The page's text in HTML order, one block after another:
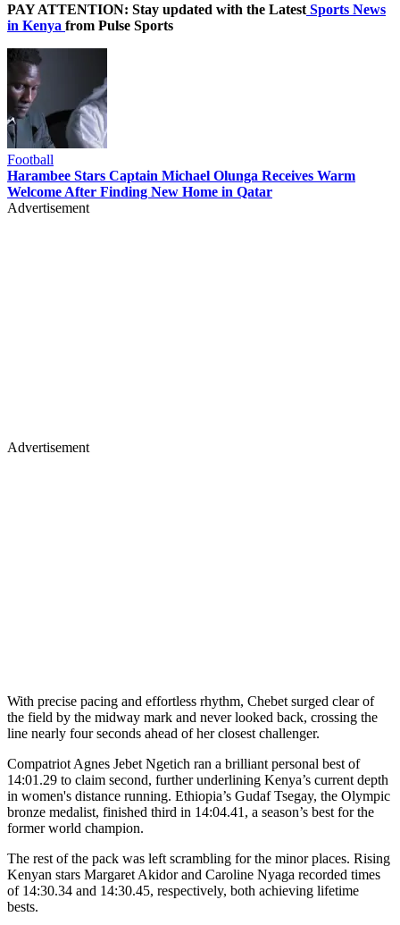
PAY ATTENTION: Stay updated with the Latest Sports News
in Kenya from Pulse Sports
Football
Harambee Stars Captain Michael Olunga Receives Warm
Welcome After Finding New Home in Qatar
Advertisement
Advertisement
With precise pacing and effortless rhythm, Chebet surged clear of
the field by the midway mark and never looked back, crossing the
line nearly four seconds ahead of her closest challenger.
Compatriot Agnes Jebet Ngetich ran a brilliant personal best of
14:01.29 to claim second, further underlining Kenya’s current depth
in women's distance running. Ethiopia’s Gudaf Tsegay, the Olympic
bronze medalist, finished third in 14:04.41, a season’s best for the
former world champion.
The rest of the pack was left scrambling for the minor places. Rising
Kenyan stars Margaret Akidor and Caroline Nyaga recorded times
of 14:30.34 and 14:30.45, respectively, both achieving lifetime
bests.